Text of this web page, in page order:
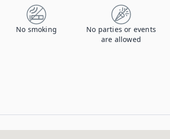
No smoking
No parties or events
are allowed